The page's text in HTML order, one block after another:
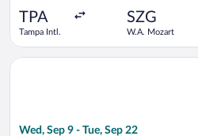
TPA
Tampa Intl.
SZG
W.A. Mozart
Wed, Sep 9 - Tue, Sep 22
Select Air Canada flight,